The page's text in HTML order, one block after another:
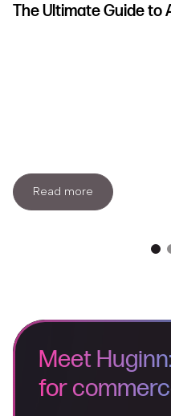
The Ultimate Guide to
Read more
Meet
for